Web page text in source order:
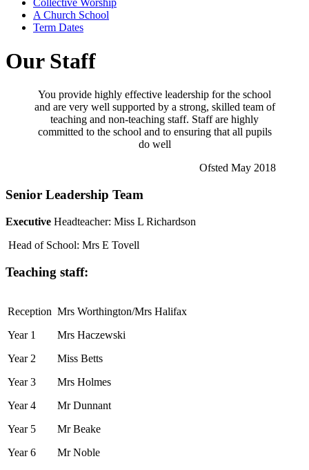
A Church School
Term Dates
Our Staff
You provide highly effective leadership for the school
and are very well supported by a strong, skilled team of
teaching and non-teaching staff. Staff are highly
committed to the school and to ensuring that all pupils
do well
Ofsted May 2018
Senior Leadership Team
Executive Headteacher: Miss L Richardson
Head of School: Mrs E Tovell
Teaching staff:
Reception
Year 1
Year 2
Year 3
Year 4
Year 5
Year 6
Mrs Worthington/Mrs Halifax
Mrs Haczewski
Miss Betts
Mrs Holmes
Mr Dunnant
Mr Beake
Mr Noble